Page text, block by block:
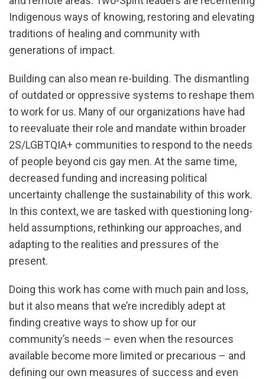
Indigenous ways of knowing, restoring and elevating
traditions of healing and community with
generations of impact.
Building can also mean re-building. The dismantling
of outdated or oppressive systems to reshape them
to work for us. Many of our organizations have had
to reevaluate their role and mandate within broader
2S/LGBTQIA+ communities to respond to the needs
of people beyond cis gay men. At the same time,
decreased funding and increasing political
uncertainty challenge the sustainability of this work.
In this context, we are tasked with questioning long-
held assumptions, rethinking our approaches, and
adapting to the realities and pressures of the
present.
Doing this work has come with much pain and loss,
but it also means that we’re incredibly adept at
finding creative ways to show up for our
community’s needs – even when the resources
available become more limited or precarious – and
defining our own measures of success and even